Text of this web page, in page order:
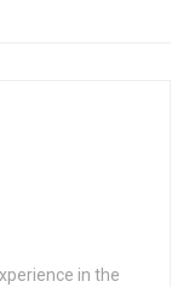
in the